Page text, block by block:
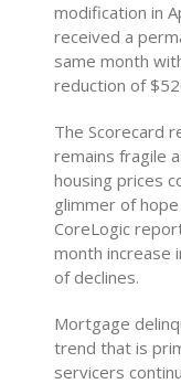
modification in
received a
same month
reduction of
The Scorecard
remains fragile
housing prices
glimmer of
CoreLogic
month increase
of declines.
Mortgage
trend that is
servicers